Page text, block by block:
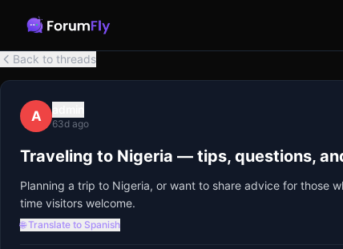
Back to threads
A 63d ago
Traveling to Nigeria — tips, questions,
Planning a trip to Nigeria, or want to share advice for those
time visitors welcome.
🌐 Translate to Spanish